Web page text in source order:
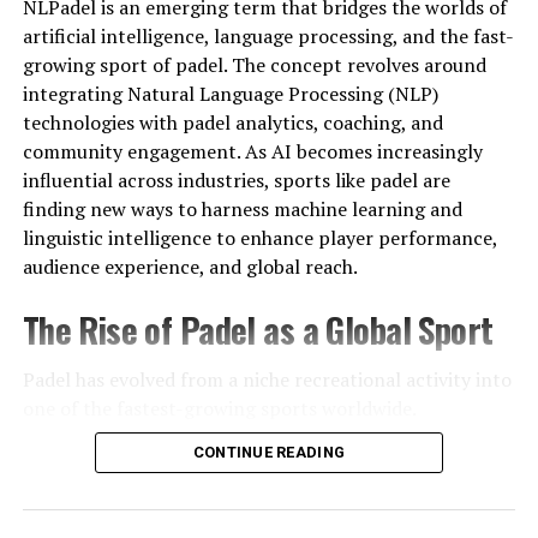
unsafe by default, but they show why research matters.
Signs to Watch For
When reviewing a site like Harmonicode sports, look for
warning signals such as:
No company or contact information listed
Poor design, broken links, or incomplete content
Pressure to sign up quickly or share payment
Offers that appear unrealistic
NLPadel is an emerging term that bridges the worlds of
artificial intelligence, language processing, and the fast-
growing sport of padel. The concept revolves around
integrating Natural Language Processing (NLP)
technologies with padel analytics, coaching, and
community engagement. As AI becomes increasingly
influential across industries, sports like padel are
finding new ways to harness machine learning and
linguistic intelligence to enhance player performance,
audience experience, and global reach.
The Rise of Padel as a Global Sport
Originating in Mexico and gaining immense popularity
in Spain, the sport combines elements of tennis and
CONTINUE READING